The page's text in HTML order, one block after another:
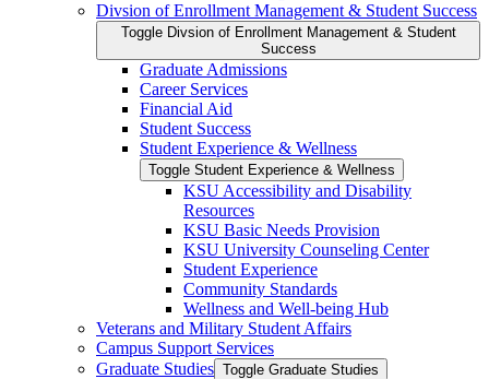
Divsion of Enrollment Management &​ Student Success
Toggle Divsion of Enrollment Management &​ Student
Success
Graduate Admissions
Career Services
Financial Aid
Student Success
Student Experience &​ Wellness
Toggle Student Experience &​ Wellness
KSU Accessibility and Disability
Resources
KSU Basic Needs Provision
KSU University Counseling Center
Student Experience
Community Standards
Wellness and Well-​being Hub
Veterans and Military Student Affairs
Campus Support Services
Graduate Studies Toggle Graduate Studies